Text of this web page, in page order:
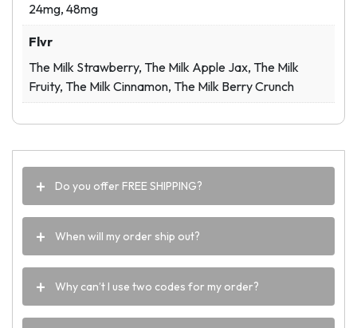
24mg, 48mg
Flvr
The Milk Strawberry, The Milk Apple Jax, The Milk
Fruity, The Milk Cinnamon, The Milk Berry Crunch
Do you offer FREE SHIPPING?
When will my order ship out?
Why can’t I use two codes for my order?